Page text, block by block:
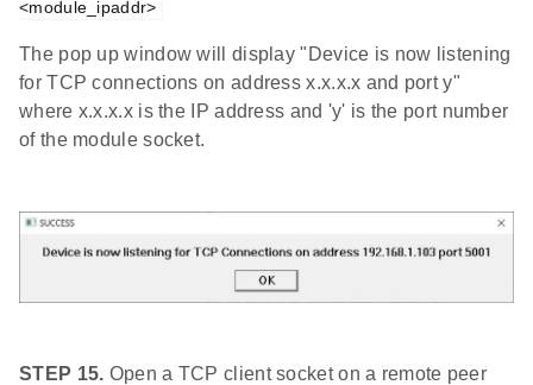
<module_ipaddr>
The pop up window will display "Device is now listening
for TCP connections on address x.x.x.x and port y"
where x.x.x.x is the IP address and 'y' is the port number
of the module socket.
STEP 15. Open a TCP client socket on a remote peer